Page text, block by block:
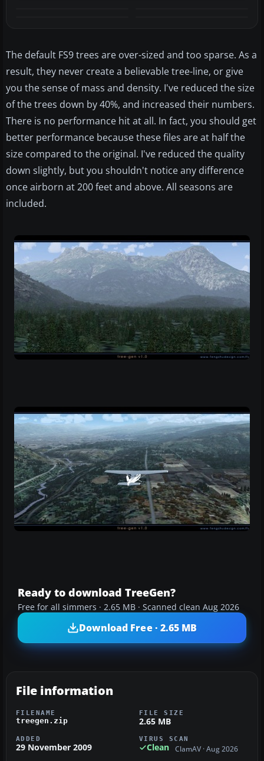
The default FS9 trees are over-sized and too sparse. As a
result, they never create a believable tree-line, or give
you the sense of mass and density. I've reduced the size
of the trees down by 40%, and increased their numbers.
There is no performance hit at all. In fact, you should get
better performance because these files are at half the
size compared to the original. I've reduced the quality
down slightly, but you shouldn't notice any difference
once airborn at 200 feet and above. All seasons are
included.
Ready to download TreeGen?
Free for all simmers · 2.65 MB · Scanned clean Aug 2026
Download Free · 2.65 MB
File information
FILENAME
treegen.zip
FILE SIZE
2.65 MB
ADDED
29 November 2009
VIRUS SCAN
Clean ClamAV · Aug 2026